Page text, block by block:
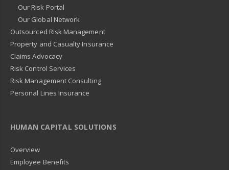
Our Risk Portal
Our Global Network
Outsourced Risk Management
Property and Casualty Insurance
Claims Advocacy
Risk Control Services
Risk Management Consulting
Personal Lines Insurance
HUMAN CAPITAL SOLUTIONS
Overview
Employee Benefits